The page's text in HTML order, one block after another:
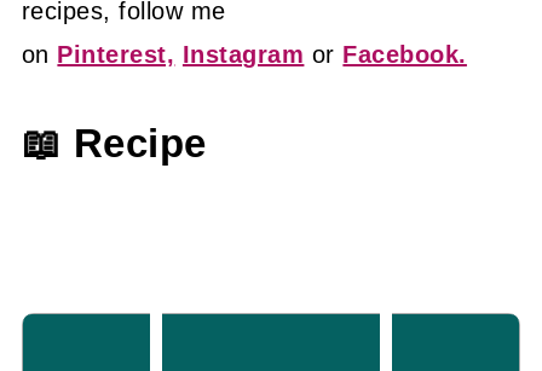
recipes, follow me
on Pinterest, Instagram or Facebook.
📖 Recipe